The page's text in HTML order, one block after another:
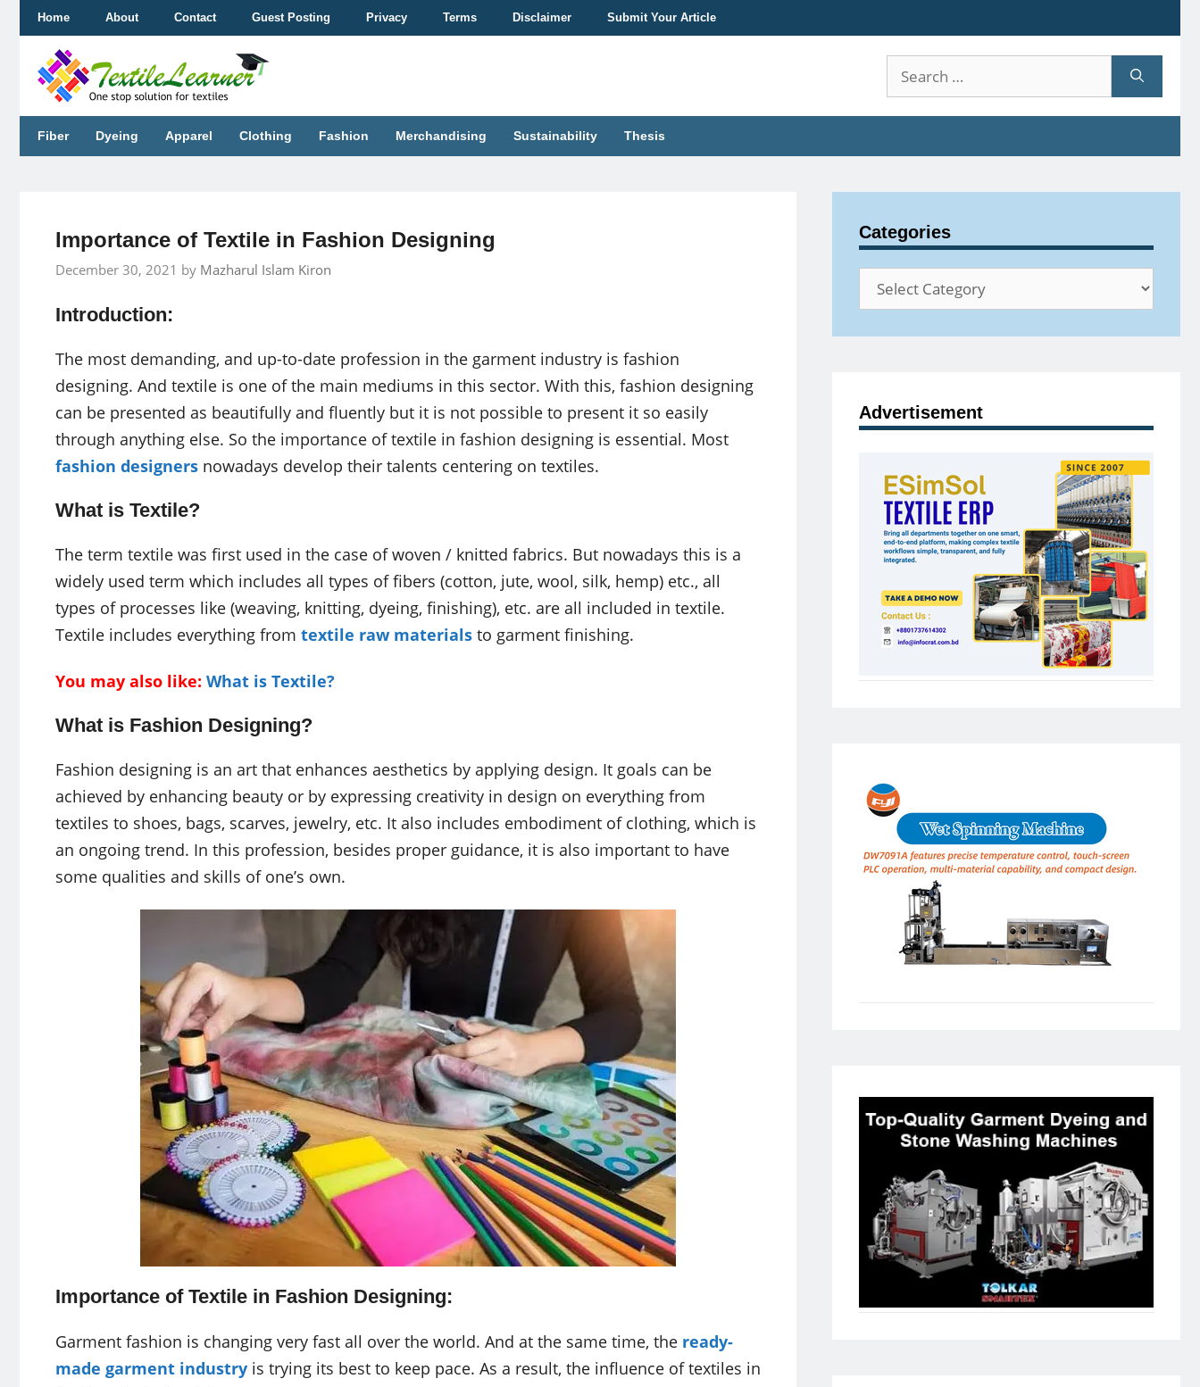
content
Home About Contact Guest Posting Privacy Terms Disclaimer Submit Your Article
Search
for:
Fiber Dyeing Apparel Clothing Fashion Merchandising Sustainability Thesis
Importance of Textile in Fashion Designing
December 30, 2021 by Mazharul Islam Kiron
Introduction:
The most demanding, and up-to-date profession in the garment industry is fashion
designing. And textile is one of the main mediums in this sector. With this, fashion designing
can be presented as beautifully and fluently but it is not possible to present it so easily
through anything else. So the importance of textile in fashion designing is essential. Most
fashion designers nowadays develop their talents centering on textiles.
What is Textile?
The term textile was first used in the case of woven / knitted fabrics. But nowadays this is a
widely used term which includes all types of fibers (cotton, jute, wool, silk, hemp) etc., all
types of processes like (weaving, knitting, dyeing, finishing), etc. are all included in textile.
Textile includes everything from textile raw materials to garment finishing.
You may also like: What is Textile?
What is Fashion Designing?
Fashion designing is an art that enhances aesthetics by applying design. It goals can be
achieved by enhancing beauty or by expressing creativity in design on everything from
textiles to shoes, bags, scarves, jewelry, etc. It also includes embodiment of clothing, which is
an ongoing trend. In this profession, besides proper guidance, it is also important to have
some qualities and skills of one’s own.
Importance of Textile in Fashion Designing:
Garment fashion is changing very fast all over the world. And at the same time, the ready-
made garment industry is trying its best to keep pace. As a result, the influence of textiles in
Categories
Categories
Advertisement